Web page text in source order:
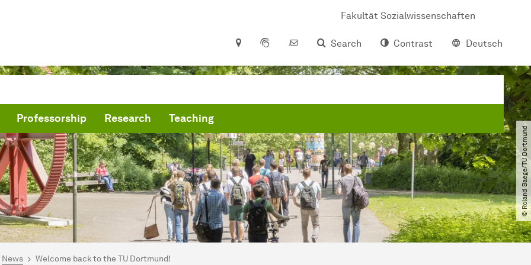
Fakultät Sozialwissenschaften
Search
Contrast Deutsch
Professorship Research Teaching
© Roland Baege​/​TU Dortmund
here:
News Welcome back to the TU Dortmund!